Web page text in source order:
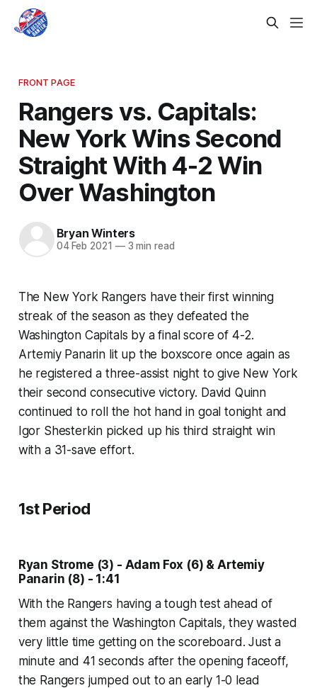
FRONT PAGE
Rangers vs. Capitals:
New York Wins Second
Straight With 4-2 Win
Over Washington
Bryan Winters
04 Feb 2021 —3 min read
The New York Rangers have their first winning
streak of the season as they defeated the
Washington Capitals by a final score of 4-2.
Artemiy Panarin lit up the boxscore once again as
he registered a three-assist night to give New York
their second consecutive victory. David Quinn
continued to roll the hot hand in goal tonight and
Igor Shesterkin picked up his third straight win
with a 31-save effort.
1st Period
Ryan Strome (3) - Adam Fox (6) & Artemiy
Panarin (8) - 1:41
With the Rangers having a tough test ahead of
them against the Washington Capitals, they wasted
very little time getting on the scoreboard. Just a
minute and 41 seconds after the opening faceoff,
the Rangers jumped out to an early 1-0 lead